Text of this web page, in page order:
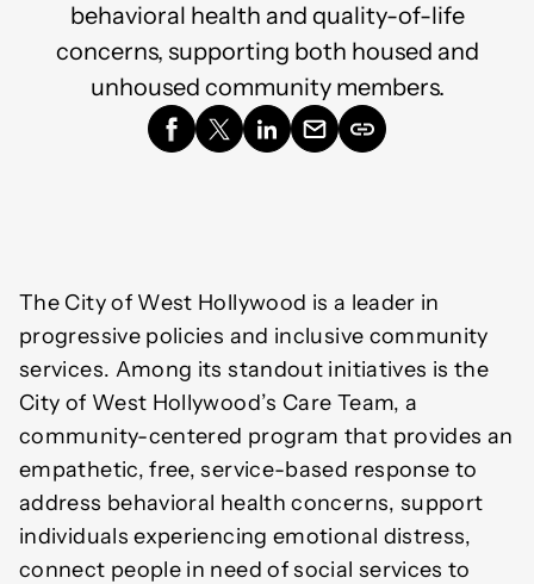
behavioral health and quality-of-life
concerns, supporting both housed and
unhoused community members.
The City of West Hollywood is a leader in
progressive policies and inclusive community
services. Among its standout initiatives is the
City of West Hollywood’s Care Team, a
community-centered program that provides an
empathetic, free, service-based response to
address behavioral health concerns, support
individuals experiencing emotional distress,
connect people in need of social services to